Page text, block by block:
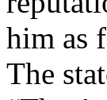
him as
The